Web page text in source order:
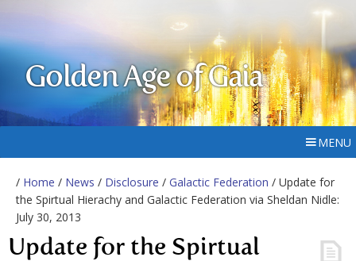
Golden Age of Gaia
MENU
/ Home / News / Disclosure / Galactic Federation / Update for
the Spirtual Hierachy and Galactic Federation via Sheldan Nidle:
July 30, 2013
Update for the Spirtual